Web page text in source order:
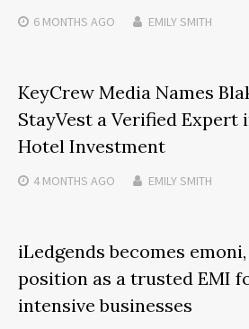
6 MONTHS AGO EMILY SMITH
KeyCrew Media Names
StayVest a Verified Expert
Hotel Investment
4 MONTHS AGO EMILY SMITH
iLedgends becomes
position as a trusted EMI
intensive businesses